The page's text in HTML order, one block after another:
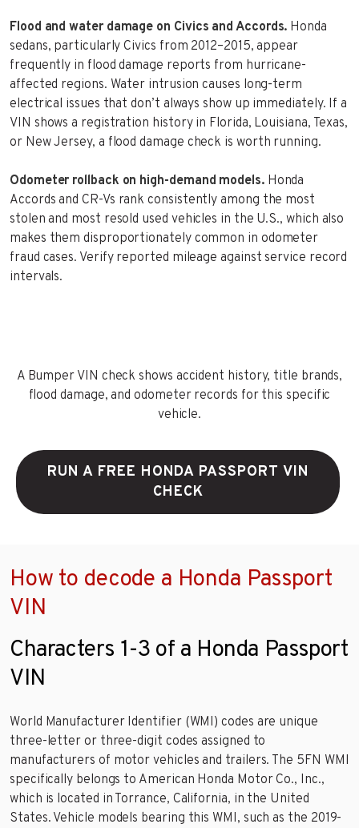
Flood and water damage on Civics and Accords. Honda
sedans, particularly Civics from 2012–2015, appear
frequently in flood damage reports from hurricane-
affected regions. Water intrusion causes long-term
electrical issues that don’t always show up immediately. If a
VIN shows a registration history in Florida, Louisiana, Texas,
or New Jersey, a flood damage check is worth running.
Odometer rollback on high-demand models.Honda
Accords and CR-Vs rank consistently among the most
stolen and most resold used vehicles in the U.S., which also
makes them disproportionately common in odometer
fraud cases. Verify reported mileage against service record
intervals.
A Bumper VIN check shows accident history, title brands,
flood damage, and odometer records for this specific
vehicle.
RUN A FREE HONDA PASSPORT VIN
CHECK
How to decode a Honda Passport
VIN
Characters 1-3 of a Honda Passport
VIN
World Manufacturer Identifier (WMI) codes are unique
three-letter or three-digit codes assigned to
manufacturers of motor vehicles and trailers. The 5FN WMI
specifically belongs to American Honda Motor Co., Inc.,
which is located in Torrance, California, in the United
States. Vehicle models bearing this WMI, such as the 2019-